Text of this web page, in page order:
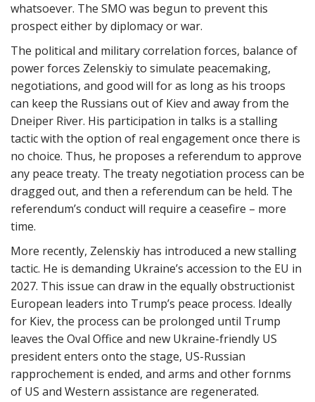
whatsoever. The SMO was begun to prevent this
prospect either by diplomacy or war.
The political and military correlation forces, balance of
power forces Zelenskiy to simulate peacemaking,
negotiations, and good will for as long as his troops
can keep the Russians out of Kiev and away from the
Dneiper River. His participation in talks is a stalling
tactic with the option of real engagement once there is
no choice. Thus, he proposes a referendum to approve
any peace treaty. The treaty negotiation process can be
dragged out, and then a referendum can be held. The
referendum’s conduct will require a ceasefire – more
time.
More recently, Zelenskiy has introduced a new stalling
tactic. He is demanding Ukraine’s accession to the EU in
2027. This issue can draw in the equally obstructionist
European leaders into Trump’s peace process. Ideally
for Kiev, the process can be prolonged until Trump
leaves the Oval Office and new Ukraine-friendly US
president enters onto the stage, US-Russian
rapprochement is ended, and arms and other fornms
of US and Western assistance are regenerated.